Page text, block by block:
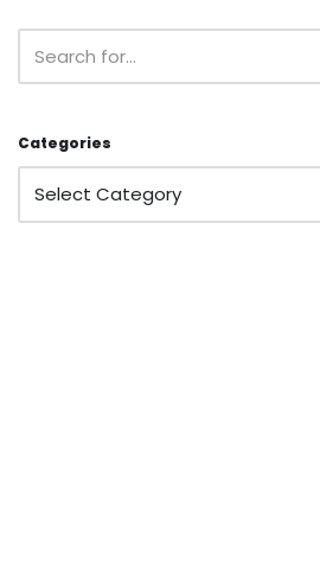
Categories